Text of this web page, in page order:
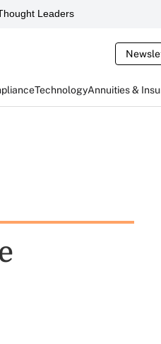
Leaders
TechnologyAnnuities &